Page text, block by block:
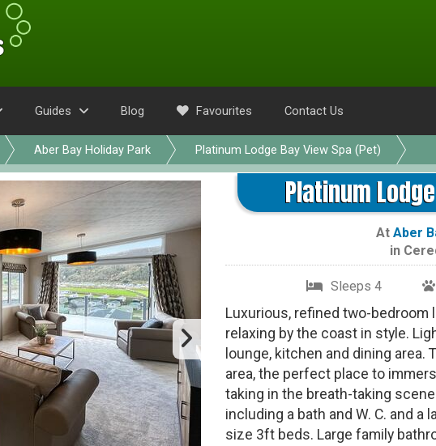
Guides Blog Favourites Contact Us
Aber Bay Holiday Park Platinum Lodge Bay View Spa (Pet)
Platinum
At Aber
in
Sleeps 4
Luxurious, refined two-
relaxing by the coast in style.
lounge, kitchen and dining
area, the perfect place to
taking in the breath-taking
including a bath and W. C. and
size 3ft beds. Large family